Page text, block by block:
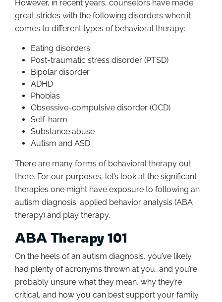
However, in recent years, counselors have made
great strides with the following disorders when it
comes to different types of behavioral therapy:
Eating disorders
Post-traumatic stress disorder (PTSD)
Bipolar disorder
ADHD
Phobias
Obsessive-compulsive disorder (OCD)
Self-harm
Substance abuse
Autism and ASD
There are many forms of behavioral therapy out
there. For our purposes, let’s look at the significant
therapies one might have exposure to following an
autism diagnosis: applied behavior analysis (ABA
therapy) and play therapy.
ABA Therapy 101
On the heels of an autism diagnosis, you’ve likely
had plenty of acronyms thrown at you, and you’re
probably unsure what they mean, why they’re
critical, and how you can best support your family